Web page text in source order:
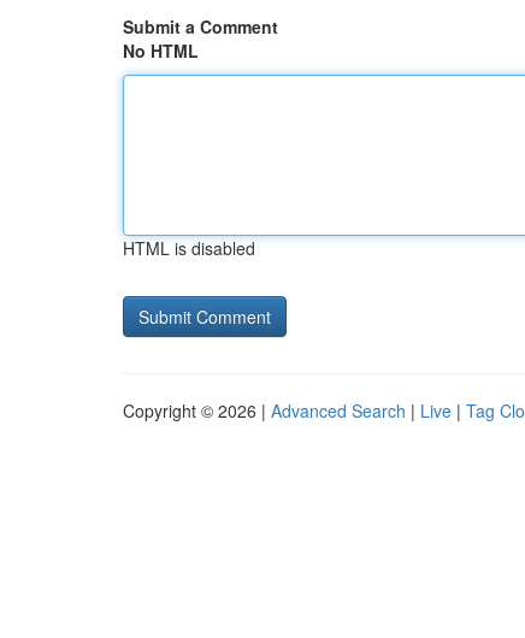
Submit a Comment
No HTML
HTML is disabled
Copyright © 2026 | Advanced Search | Live | Tag